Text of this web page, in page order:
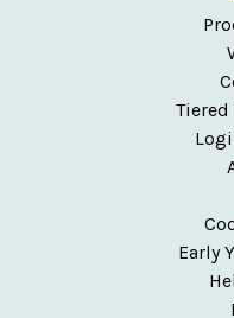
Early